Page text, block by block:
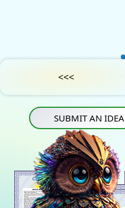
Project Support
Privacy Policy
Medicine
Construction
Energy saving
Tourism
INContact Us
<<<
SUBMIT AN IDEA